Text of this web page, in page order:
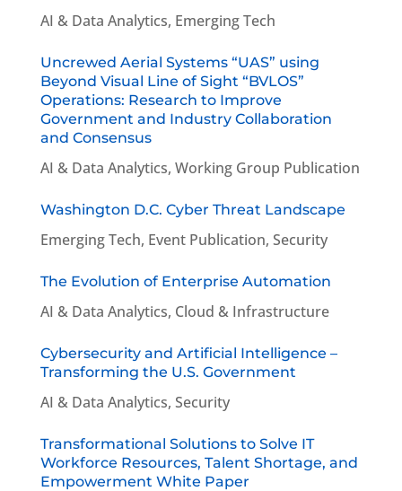
AI & Data Analytics, Emerging Tech
Uncrewed Aerial Systems “UAS” using
Beyond Visual Line of Sight “BVLOS”
Operations: Research to Improve
Government and Industry Collaboration
and Consensus
AI & Data Analytics, Working Group Publication
Washington D.C. Cyber Threat Landscape
Emerging Tech, Event Publication, Security
The Evolution of Enterprise Automation
AI & Data Analytics, Cloud & Infrastructure
Cybersecurity and Artificial Intelligence –
Transforming the U.S. Government
AI & Data Analytics, Security
Transformational Solutions to Solve IT
Workforce Resources, Talent Shortage, and
Empowerment White Paper